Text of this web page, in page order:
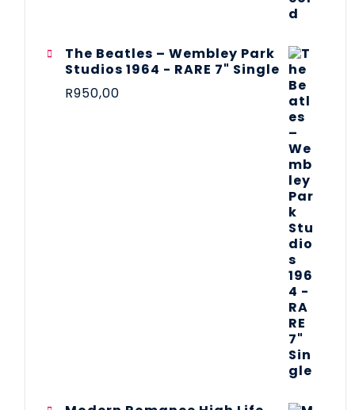
The Beatles ‎– Wembley Park
Studios 1964 - RARE 7" Single
R950,00